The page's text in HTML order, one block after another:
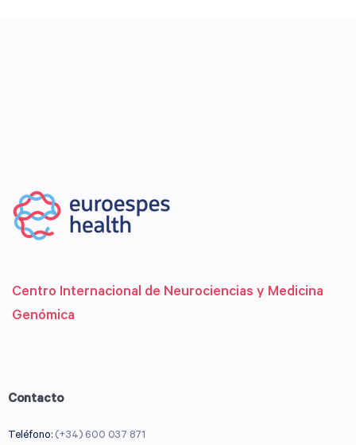
Centro Internacional de Neurociencias y Medicina
Genómica
Contacto
Teléfono: (+34) 600 037 871